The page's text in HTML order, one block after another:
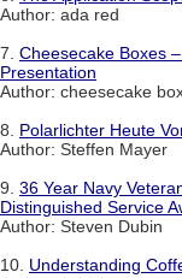
Author: ada red
7. Cheesecake Boxes
Presentation
Author: cheesecake
8. Polarlichter Heute
Author: Steffen Mayer
9. 36 Year Navy
Distinguished Service
Author: Steven Dubin
10. Understanding